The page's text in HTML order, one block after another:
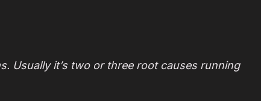
Usually it’s two or three root causes running